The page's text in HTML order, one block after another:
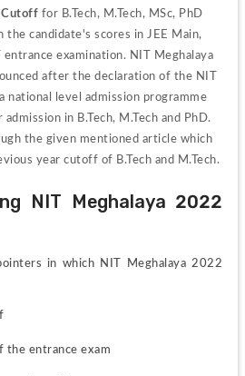
Cutoff for B.Tech, M.Tech, MSc, PhD
the candidate's scores in JEE Main,
examination. NIT Meghalaya
after the declaration of the NIT
national level admission programme
in B.Tech, M.Tech and PhD.
the given mentioned article which
year cutoff of B.Tech and M.Tech.
NIT Meghalaya 2022
in which NIT Meghalaya 2022
entrance exam